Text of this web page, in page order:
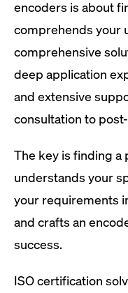
encoders is about
comprehends your
comprehensive
deep application
and extensive
consultation to
The key is finding a
understands your
your requirements
and crafts an
success.
ISO certification